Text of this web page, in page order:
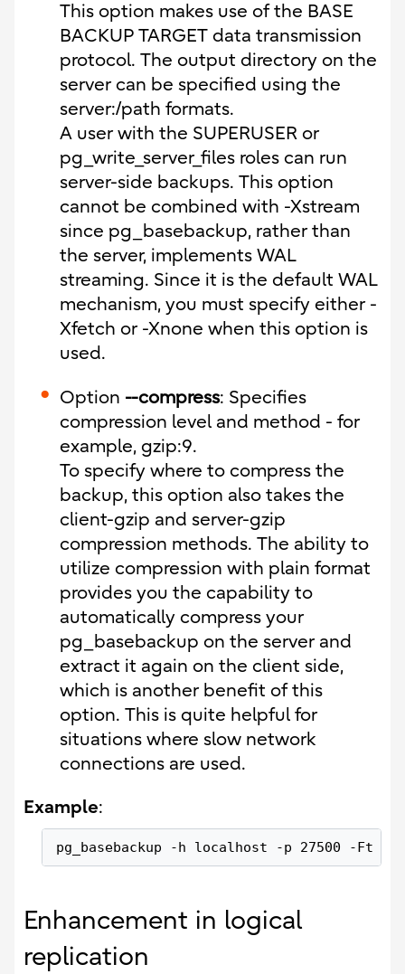
This option makes use of the BASE
BACKUP TARGET data transmission
protocol. The output directory on the
server can be specified using the
server:/path formats.
A user with the SUPERUSER or
pg_write_server_files roles can run
server-side backups. This option
cannot be combined with -Xstream
since pg_basebackup, rather than
the server, implements WAL
streaming. Since it is the default WAL
mechanism, you must specify either -
Xfetch or -Xnone when this option is
used.
Option --compress: Specifies
compression level and method - for
example, gzip:9.
To specify where to compress the
backup, this option also takes the
client-gzip and server-gzip
compression methods. The ability to
utilize compression with plain format
provides you the capability to
automatically compress your
pg_basebackup on the server and
extract it again on the client side,
which is another benefit of this
option. This is quite helpful for
situations where slow network
connections are used.
Example:
pg_basebackup -h localhost -p 27500 -Ft
Enhancement in logical
replication